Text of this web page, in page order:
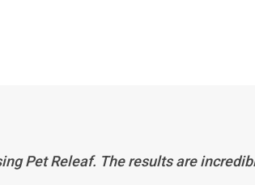
Pet Releaf. The results are